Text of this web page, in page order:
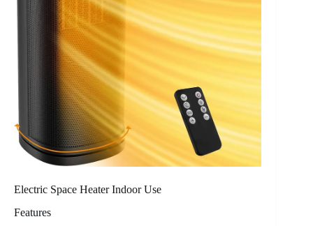
Electric Space Heater Indoor Use
Features